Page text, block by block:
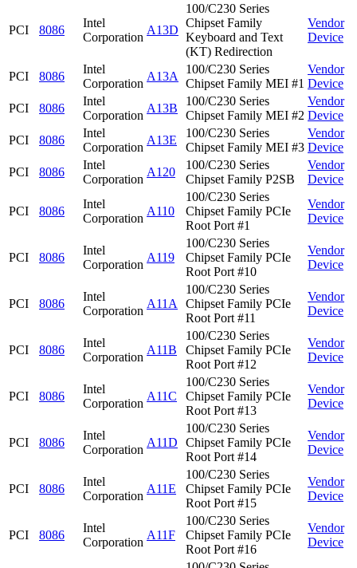
PCI 8086
Intel
Corporation
A13D
100/C230 Series
Chipset Family
Keyboard and Text
(KT) Redirection
Vendor
Device
PCI 8086
Intel
Corporation
A13A
100/C230 Series
Chipset Family MEI #1
Vendor
Device
PCI
8086
Intel
Corporation
A13B
100/C230 Series
Chipset Family MEI #2
Vendor
Device
PCI
8086
Intel
Corporation
A13E
100/C230 Series
Chipset Family MEI #3
Vendor
Device
PCI
8086
Intel
Corporation
A120
100/C230 Series
Chipset Family P2SB
Vendor
Device
PCI 8086
Intel
Corporation
A110
100/C230 Series
Chipset Family PCIe
Root Port #1
Vendor
Device
PCI 8086
Intel
Corporation
A119
100/C230 Series
Chipset Family PCIe
Root Port #10
Vendor
Device
PCI 8086
Intel
Corporation
A11A
100/C230 Series
Chipset Family PCIe
Root Port #11
Vendor
Device
PCI 8086
Intel
Corporation
A11B
100/C230 Series
Chipset Family PCIe
Root Port #12
Vendor
Device
PCI 8086
Intel
Corporation
A11C
100/C230 Series
Chipset Family PCIe
Root Port #13
Vendor
Device
PCI 8086
Intel
Corporation
A11D
100/C230 Series
Chipset Family PCIe
Root Port #14
Vendor
Device
PCI 8086
Intel
Corporation
A11E
100/C230 Series
Chipset Family PCIe
Root Port #15
Vendor
Device
PCI 8086
Intel
Corporation
A11F
100/C230 Series
Chipset Family PCIe
Root Port #16
Vendor
Device